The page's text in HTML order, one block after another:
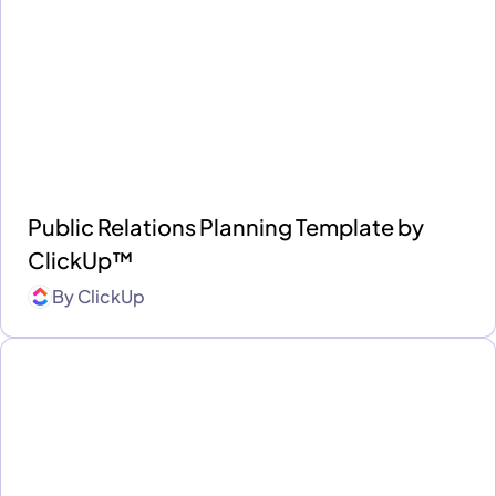
Public Relations Planning Template by
ClickUp™
ByClickUp